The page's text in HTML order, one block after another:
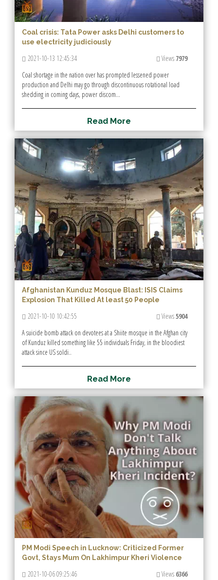
Coal crisis: Tata Power asks Delhi customers to
use electricity judiciously
2021-10-13 12:45:34 Views 7979
Coal shortage in the nation over has prompted lessened power
production and Delhi may go through discontinuous rotational load
shedding in coming days, power discom...
Read More
Afghanistan Kunduz Mosque Blast: ISIS Claims
Explosion That Killed At least 50 People
2021-10-10 10:42:55 Views5904
A suicide bomb attack on devotees at a Shiite mosque in the Afghan city
of Kunduz killed something like 55 individuals Friday, in the bloodiest
attack since US soldi..
Read More
PM Modi Speech in Lucknow: Criticized Former
Govt, Stays Mum On Lakhimpur Kheri Violence
2021-10-06 09:25:46 Views 6366